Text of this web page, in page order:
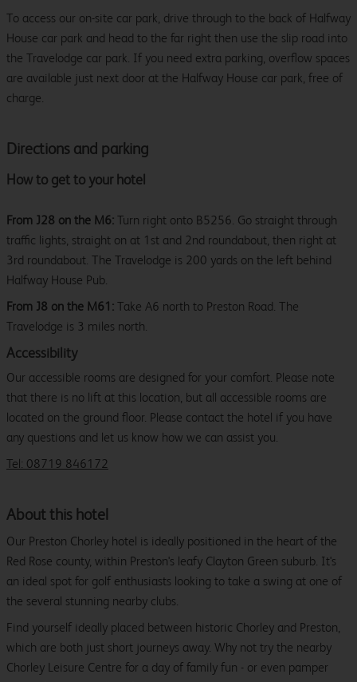
Directions and parking
How to get to your hotel
From J28 on the M6: Turn right onto B5256. Go straight through
traffic lights, straight on at 1st and 2nd roundabout, then right at
3rd roundabout. The Travelodge is 200 yards on the left behind
Halfway House Pub.
From J8 on the M61: Take A6 north to Preston Road. The
Travelodge is 3 miles north.
Accessibility
Our accessible rooms are designed for your comfort. Please note
that there is no lift at this location, but all accessible rooms are
located on the ground floor. Please contact the hotel if you have
any questions and let us know how we can assist you.
Tel: 08719 846172
To access our on-site car park, drive through to the back of Halfway
House car park and head to the far right then use the slip road into
the Travelodge car park. If you need extra parking, overflow spaces
are available just next door at the Halfway House car park, free of
charge.
About this hotel
Our Preston Chorley hotel is ideally positioned in the heart of the
Red Rose county, within Preston's leafy Clayton Green suburb. It's
an ideal spot for golf enthusiasts looking to take a swing at one of
the several stunning nearby clubs.
Find yourself ideally placed between historic Chorley and Preston,
which are both just short journeys away. Why not try the nearby
Chorley Leisure Centre for a day of family fun - or even pamper